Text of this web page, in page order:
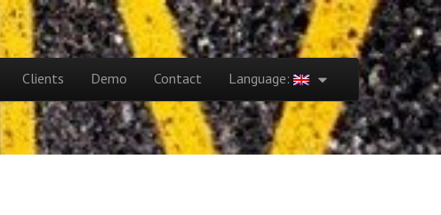
Clients Demo Contact Language: